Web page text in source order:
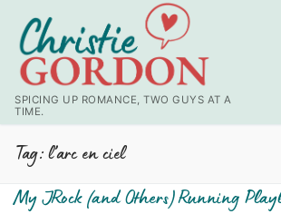
content
SPICING UP ROMANCE, TWO GUYS AT A
TIME.
Tag:l’arc en ciel
My JRock (and Others) Running